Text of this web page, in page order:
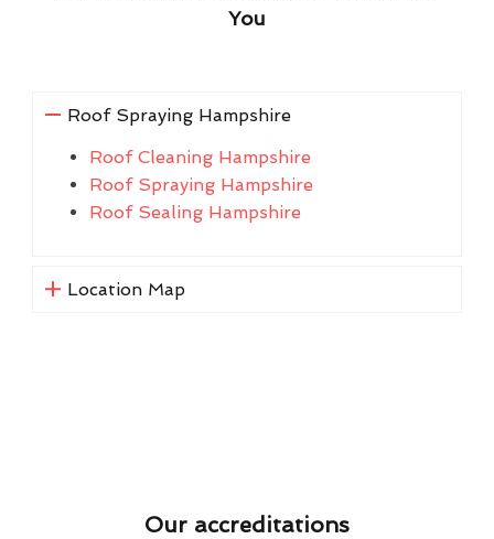
You
Roof Spraying Hampshire
Roof Cleaning Hampshire
Roof Spraying Hampshire
Roof Sealing Hampshire
Location Map
Our accreditations